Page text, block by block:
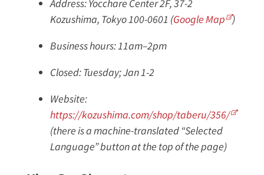
Address: Yocchare Center 2F, 37-2
Kozushima, Tokyo 100-0601 (Google Map )
Business hours: 11am–2pm
Closed: Tuesday; Jan 1-2
Website:
https://kozushima.com/shop/taberu/356/
(there is a machine-translated “Selected
Language” button at the top of the page)